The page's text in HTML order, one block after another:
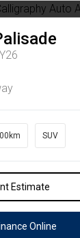
SUV
Estimate
Online